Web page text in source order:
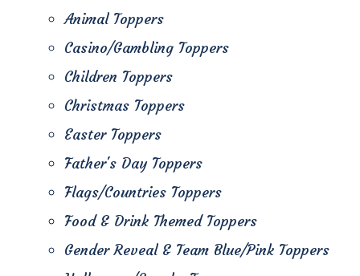
Animal Toppers
Casino/Gambling Toppers
Children Toppers
Christmas Toppers
Easter Toppers
Father's Day Toppers
Flags/Countries Toppers
Food & Drink Themed Toppers
Gender Reveal & Team Blue/Pink Toppers